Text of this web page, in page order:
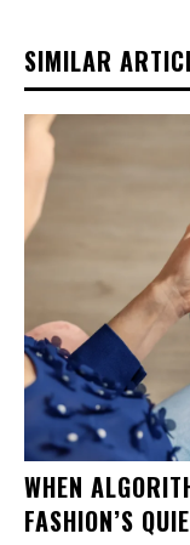
SIMILAR
WHEN
FASHION’S